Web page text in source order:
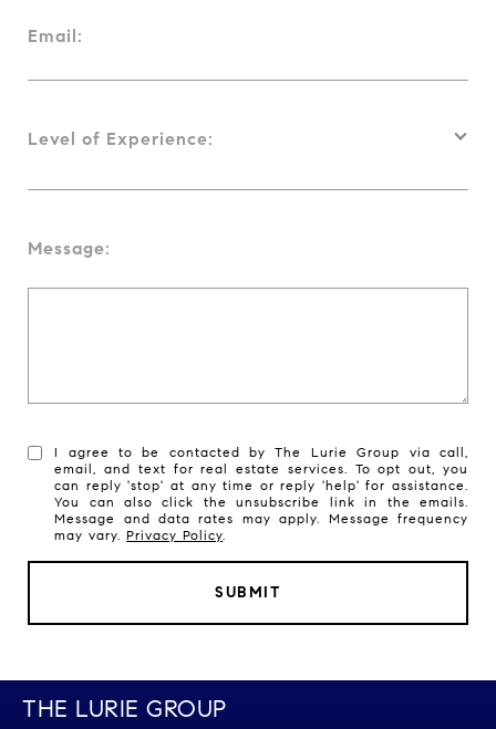
Email:
Level of Experience:
Message:
I agree to be contacted by The Lurie Group via call,
email, and text for real estate services. To opt out, you
can reply 'stop' at any time or reply 'help' for assistance.
You can also click the unsubscribe link in the emails.
Message and data rates may apply. Message frequency
may vary.Privacy Policy.
SUBMIT
THE LURIE GROUP